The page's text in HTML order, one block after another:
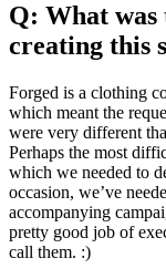
Q: What
creating this
Forged is a clothing
which meant the
were very different
Perhaps the most
which we needed to
occasion, we’ve
accompanying
pretty good job of
call them. :)